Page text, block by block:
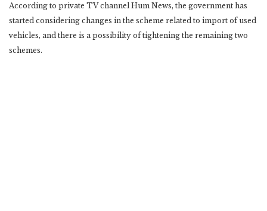
According to private TV channel Hum News, the government has
started considering changes in the scheme related to import of used
vehicles, and there is a possibility of tightening the remaining two
schemes.